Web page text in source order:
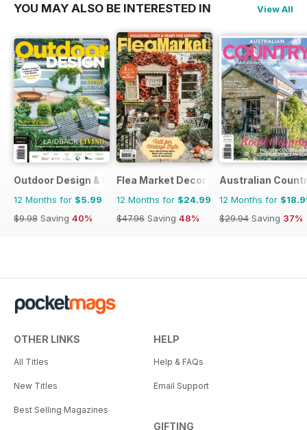
YOU MAY ALSO BE INTERESTED IN View All
Outdoor Design & Living
12 Months for $5.99
$9.98 Saving 40%
Flea Market Decor
12 Months for $24.99
$47.96 Saving 48%
Australian
12 Months for
$29.94 Saving 37%
OTHER LINKS
All Titles
New Titles
Best Selling Magazines
HELP
Help & FAQs
Email Support
GIFTING